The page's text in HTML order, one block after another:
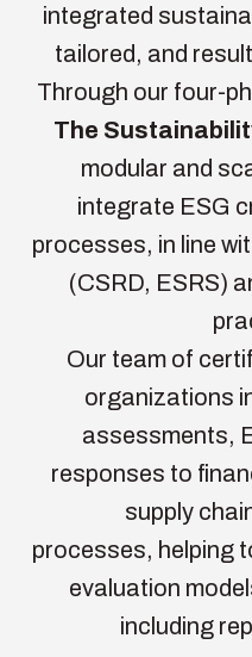
integrated
tailored, and
Through our four-
The
modular and
integrate ESG
processes, in line
(CSRD, ESRS)
Our team of
organizations
assessments,
responses to
supply
processes, helping
evaluation
including